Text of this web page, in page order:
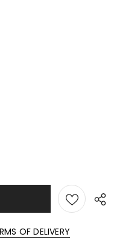
OF DELIVERY